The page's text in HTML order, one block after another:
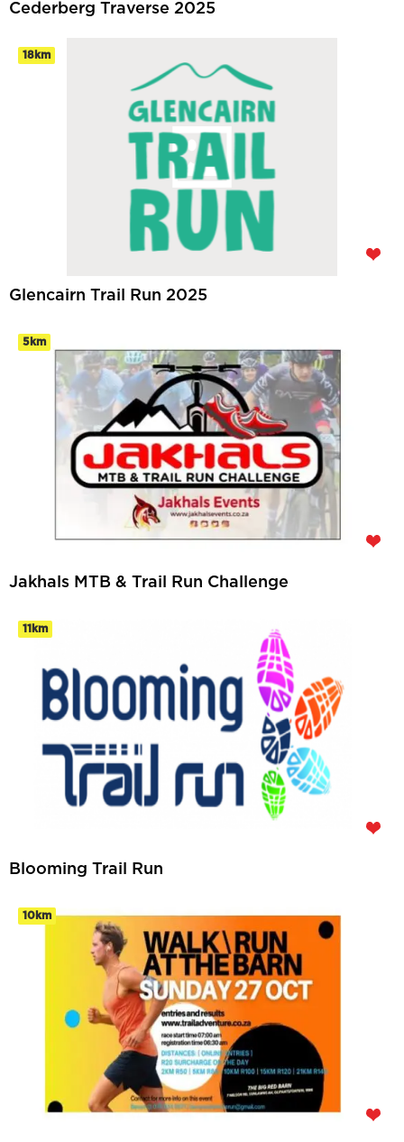
Cederberg Traverse 2025
18km
Glencairn Trail Run 2025
5km
Jakhals MTB & Trail Run Challenge
11km
Blooming Trail Run
10km